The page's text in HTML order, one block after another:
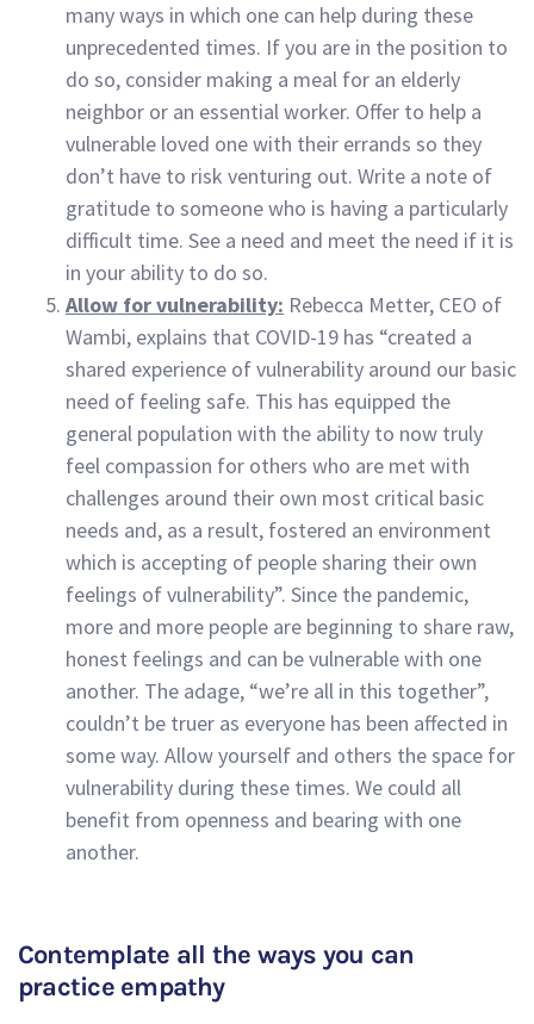
many ways in which one can help during these
unprecedented times. If you are in the position to
do so, consider making a meal for an elderly
neighbor or an essential worker. Offer to help a
vulnerable loved one with their errands so they
don’t have to risk venturing out. Write a note of
gratitude to someone who is having a particularly
difficult time. See a need and meet the need if it is
in your ability to do so.
Allow for vulnerability: Rebecca Metter, CEO of
Wambi, explains that COVID-19 has “created a
shared experience of vulnerability around our basic
need of feeling safe. This has equipped the
general population with the ability to now truly
feel compassion for others who are met with
challenges around their own most critical basic
needs and, as a result, fostered an environment
which is accepting of people sharing their own
feelings of vulnerability”. Since the pandemic,
more and more people are beginning to share raw,
honest feelings and can be vulnerable with one
another. The adage, “we’re all in this together”,
couldn’t be truer as everyone has been affected in
some way. Allow yourself and others the space for
vulnerability during these times. We could all
benefit from openness and bearing with one
another.
Contemplate all the ways you can
practice empathy